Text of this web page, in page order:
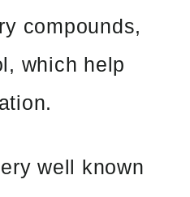
compounds,
which help
well known